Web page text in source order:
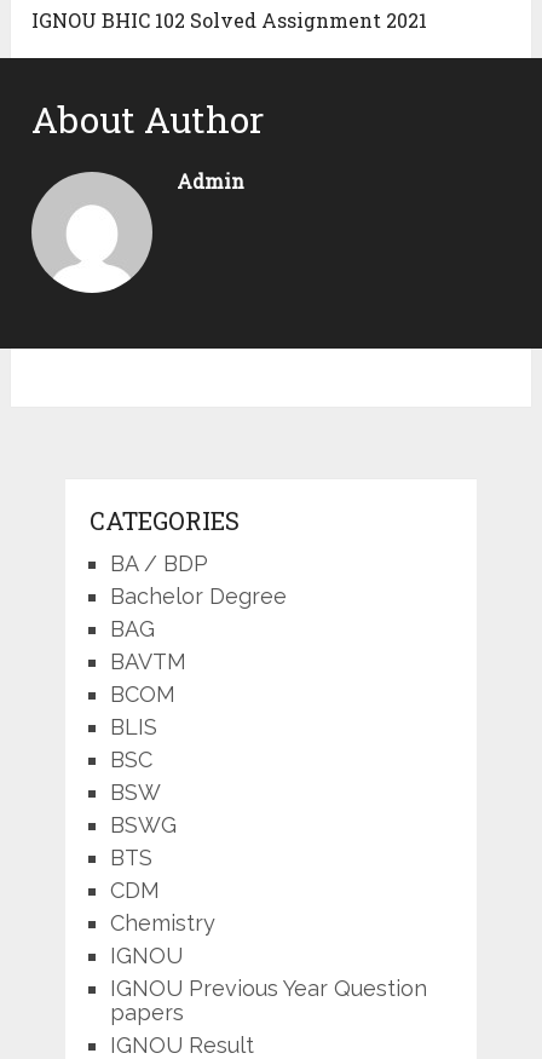
IGNOU BHIC 102 Solved Assignment 2021
About Author
Admin
CATEGORIES
BA / BDP
Bachelor Degree
BAG
BAVTM
BCOM
BLIS
BSC
BSW
BSWG
BTS
CDM
Chemistry
IGNOU
IGNOU Previous Year Question
papers
IGNOU Result